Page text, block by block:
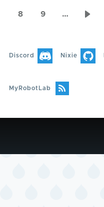
page
page
8
9
…
Discord Nixie
MyRobotLab